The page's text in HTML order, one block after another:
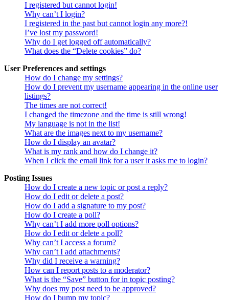
I registered but cannot login!
Why can’t I login?
I registered in the past but cannot login any more?!
I’ve lost my password!
Why do I get logged off automatically?
What does the “Delete cookies” do?
User Preferences and settings
How do I change my settings?
How do I prevent my username appearing in the online user
listings?
The times are not correct!
I changed the timezone and the time is still wrong!
My language is not in the list!
What are the images next to my username?
How do I display an avatar?
What is my rank and how do I change it?
When I click the email link for a user it asks me to login?
Posting Issues
How do I create a new topic or post a reply?
How do I edit or delete a post?
How do I add a signature to my post?
How do I create a poll?
Why can’t I add more poll options?
How do I edit or delete a poll?
Why can’t I access a forum?
Why can’t I add attachments?
Why did I receive a warning?
How can I report posts to a moderator?
What is the “Save” button for in topic posting?
Why does my post need to be approved?
How do I bump my topic?